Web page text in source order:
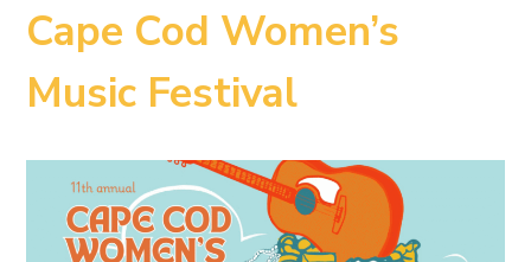
Cape Cod Women’s
Music Festival